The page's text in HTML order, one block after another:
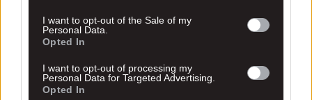
I want to opt-out of the Sale of my
Personal Data.
Opted In
I want to opt-out of processing my
Personal Data for Targeted Advertising.
Opted In